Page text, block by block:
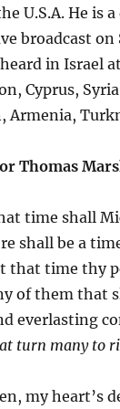
U.S.A. He is
broadcast
in Israel
Cyprus,
Armenia,
Thomas
time shall
shall be a
that time thy
of them that
everlasting
turn many to
my heart’s